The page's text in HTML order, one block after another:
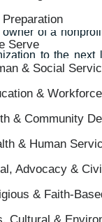
Preparation
Serve
& Social
&
& Community
& Human
Advocacy &
& Faith-
of a
to the next
different
an edge?
about how
organization.
turn your
For